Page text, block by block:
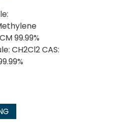
99.99%
CH2Cl2 CAS: